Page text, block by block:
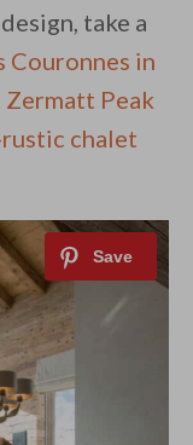
take a
Couronnes in
Peak
chalet